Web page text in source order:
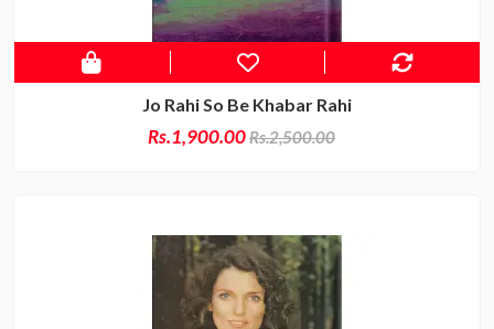
Jo Rahi So Be Khabar Rahi
Rs.1,900.00Rs.2,500.00